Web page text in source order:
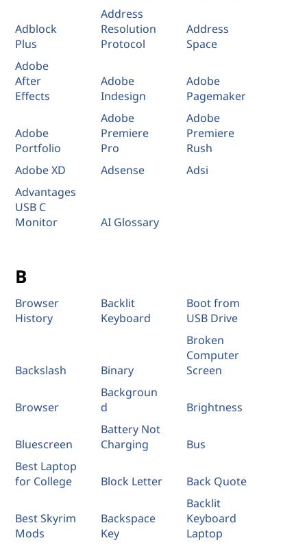
Adblock
Plus
Address
Resolution
Protocol
Address
Space
Adobe
After
Effects
Adobe
Indesign
Adobe
Pagemaker
Adobe
Portfolio
Adobe
Premiere
Pro
Adobe
Premiere
Rush
Adobe XD
Adsense
Adsi
Advantages
USB C
Monitor
AI Glossary
B
Browser
History
Backlit
Keyboard
Boot from
USB Drive
Backslash Binary
Broken
Computer
Screen
Browser
Backgroun
d
Brightness
Bluescreen
Battery Not
Charging
Bus
Best Laptop
for College
Block Letter Back Quote
Best Skyrim
Mods
Backspace
Key
Backlit
Keyboard
Laptop